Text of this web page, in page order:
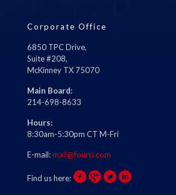
Corporate Office
6850 TPC Drive,
Suite #208,
McKinney TX 75070
Main Board:
214-698-8633
Hours:
8:30am-5:30pm CT M-Fri
E-mail:mail@fourci.com
Find us here: